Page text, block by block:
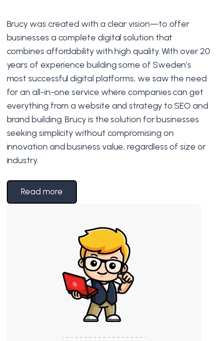
Brucy was created with a clear vision—to offer
businesses a complete digital solution that
combines affordability with high quality. With over 20
years of experience building some of Sweden’s
most successful digital platforms, we saw the need
for an all-in-one service where companies can get
everything from a website and strategy to SEO and
brand building. Brucy is the solution for businesses
seeking simplicity without compromising on
innovation and business value, regardless of size or
industry.
Read more